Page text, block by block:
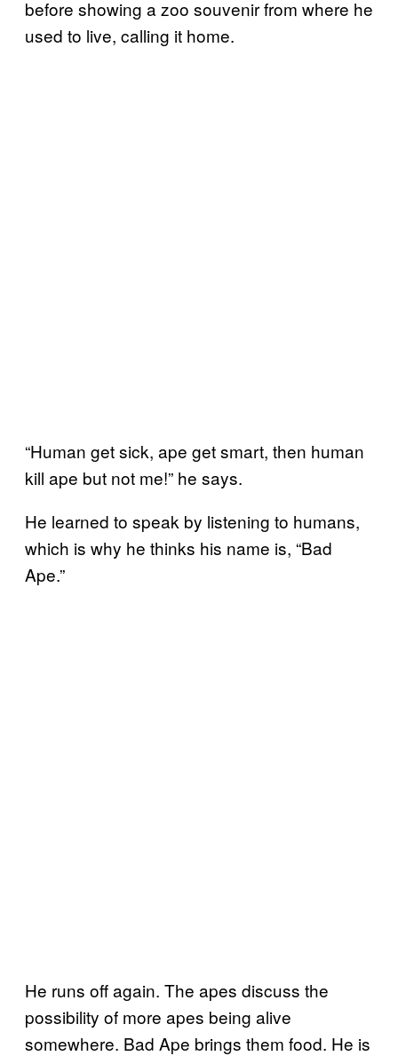
before showing a zoo souvenir from where he
used to live, calling it home.
“Human get sick, ape get smart, then human
kill ape but not me!” he says.
He learned to speak by listening to humans,
which is why he thinks his name is, “Bad
Ape.”
He runs off again. The apes discuss the
possibility of more apes being alive
somewhere. Bad Ape brings them food. He is